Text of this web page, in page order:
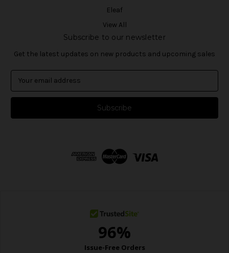
Eleaf
View All
Subscribe to our newsletter
Get the latest updates on new products and upcoming sales
a
l